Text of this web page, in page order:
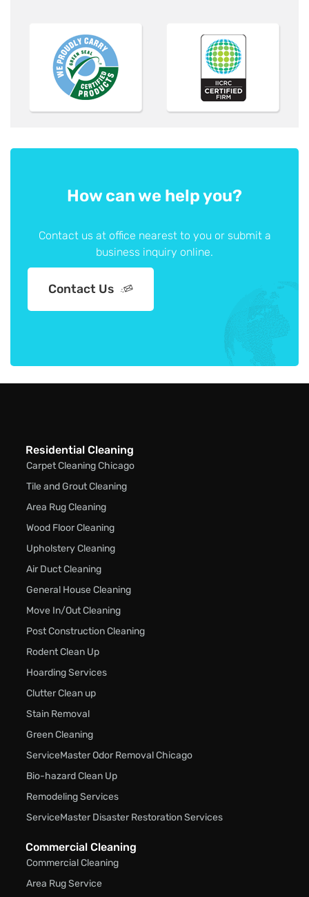
How can we help you?
Contact us at office nearest to you or submit a
business inquiry online.
Contact Us
Residential Cleaning
Carpet Cleaning Chicago
Tile and Grout Cleaning
Area Rug Cleaning
Wood Floor Cleaning
Upholstery Cleaning
Air Duct Cleaning
General House Cleaning
Move In/Out Cleaning
Post Construction Cleaning
Rodent Clean Up
Hoarding Services
Clutter Clean up
Stain Removal
Green Cleaning
ServiceMaster Odor Removal Chicago
Bio-hazard Clean Up
Remodeling Services
ServiceMaster Disaster Restoration Services
Commercial Cleaning
Commercial Cleaning
Area Rug Service